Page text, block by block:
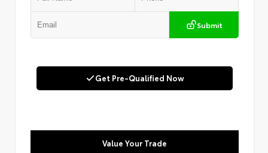
Submit
Get Pre-Qualified Now
Value Your Trade